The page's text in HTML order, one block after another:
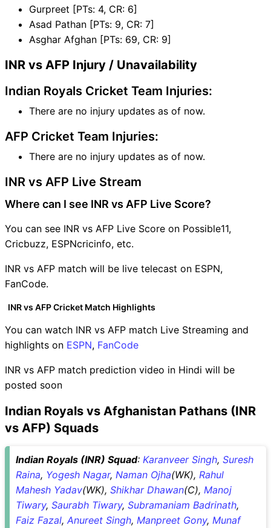
Gurpreet [PTs: 4, CR: 6]
Asad Pathan [PTs: 9, CR: 7]
Asghar Afghan [PTs: 69, CR: 9]
INR vs AFP Injury / Unavailability
Indian Royals Cricket Team Injuries:
There are no injury updates as of now.
AFP Cricket Team Injuries:
There are no injury updates as of now.
INR vs AFP Live Stream
Where can I see INR vs AFP Live Score?
You can see INR vs AFP Live Score on Possible11,
Cricbuzz, ESPNcricinfo, etc.
INR vs AFP match will be live telecast on ESPN,
FanCode.
INR vs AFP Cricket Match Highlights
You can watch INR vs AFP match Live Streaming and
highlights on ESPN, FanCode
INR vs AFP match prediction video in Hindi will be
posted soon
Indian Royals vs Afghanistan Pathans (INR
vs AFP) Squads
Indian Royals (INR) Squad: Karanveer Singh, Suresh
Raina, Yogesh Nagar, Naman Ojha(WK), Rahul
Mahesh Yadav(WK), Shikhar Dhawan(C), Manoj
Tiwary, Saurabh Tiwary, Subramaniam Badrinath,
Faiz Fazal, Anureet Singh, Manpreet Gony, Munaf